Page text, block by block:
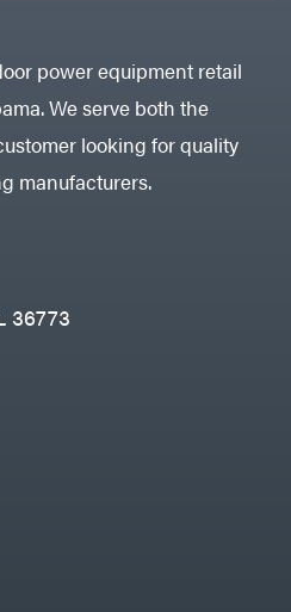
power equipment retail
We serve both the
looking for quality
manufacturers.
36773